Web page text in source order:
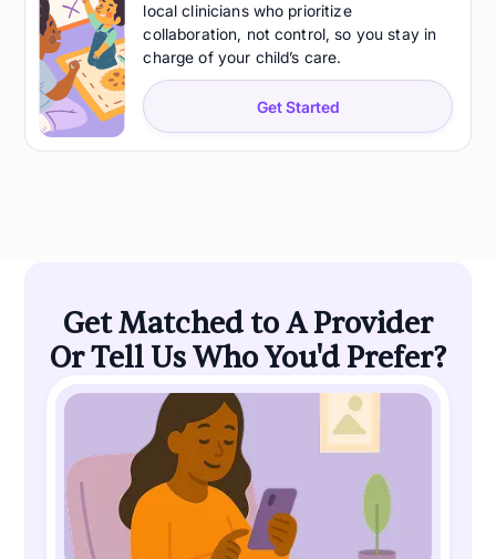
local clinicians who prioritize
collaboration, not control, so you stay in
charge of your child’s care.
Get Started
Get Matched to A Provider
Or Tell Us Who You'd Prefer?